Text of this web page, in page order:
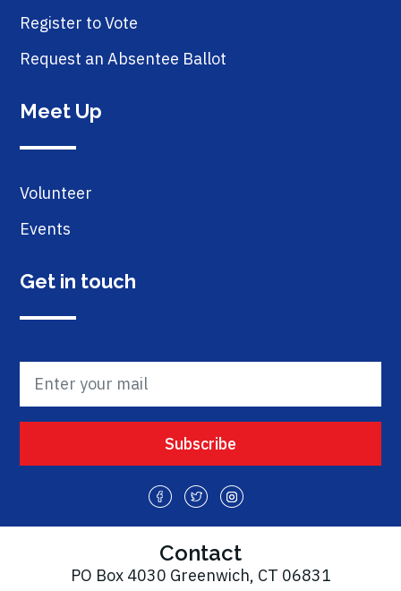
Register to Vote
Request an Absentee Ballot
Meet Up
Volunteer
Events
Get in touch
Contact
PO Box 4030 Greenwich, CT 06831